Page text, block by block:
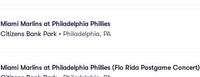
Miami Marlins at Philadelphia Phillies
Citizens Bank Park • Philadelphia, PA
Miami Marlins at Philadelphia Phillies (Flo Rida Postgame Concert)